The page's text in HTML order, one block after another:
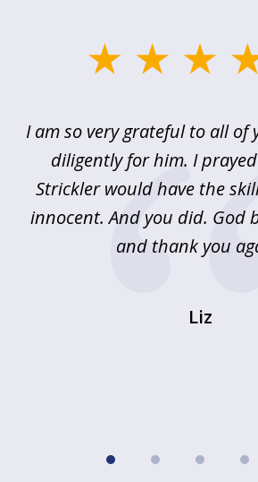
5I am so very grateful to all of
diligently for him. I
Strickler would have the
innocent. And you did. God
and thank you
Liz